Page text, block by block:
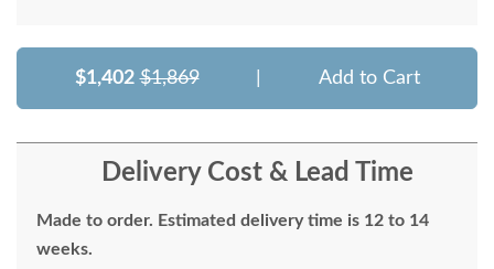
$1,402 $1,869 Add to Cart
Delivery Cost & Lead Time
Made to order. Estimated delivery time is 12 to 14
weeks.